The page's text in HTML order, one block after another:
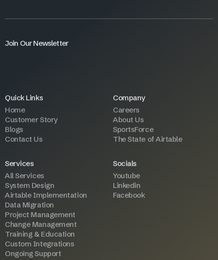
Quick Links
Home
Customer Story
Blogs
Contact Us
Company
Careers
About Us
SportsForce
The State of Airtable
Services
All Services
System Design
Airtable Implementation
Data Migration
Project Management
Change Management
Training & Education
Custom Integrations
Ongoing Support
Socials
Youtube
Linkedin
Facebook
Join Our Newsletter